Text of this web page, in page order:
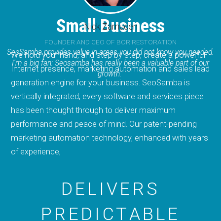
Nick Zamucen
FOUNDER AND CEO OF BOR RESTORATION
SeoSamba provides value in areas you did not know you needed.
I'm a big fan: Seosamba has really been a valuable part of our
growth.
Small Business
We hold your hand, and step by step, create a powerful
Internet presence, marketing automation and sales lead
generation engine for your business. SeoSamba is
vertically integrated, every software and services piece
has been thought through to deliver maximum
performance and peace of mind. Our patent-pending
marketing automation technology, enhanced with years
of experience,
DELIVERS
PREDICTABLE